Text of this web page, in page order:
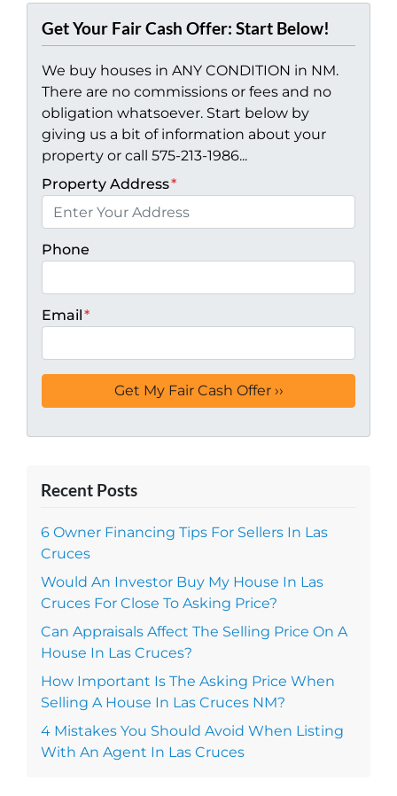
Get Your Fair Cash Offer: Start Below!
We buy houses in ANY CONDITION in NM.
There are no commissions or fees and no
obligation whatsoever. Start below by
giving us a bit of information about your
property or call 575-213-1986...
Property Address*
Phone
Email*
Recent Posts
6 Owner Financing Tips For Sellers In Las
Cruces
Would An Investor Buy My House In Las
Cruces For Close To Asking Price?
Can Appraisals Affect The Selling Price On A
House In Las Cruces?
How Important Is The Asking Price When
Selling A House In Las Cruces NM?
4 Mistakes You Should Avoid When Listing
With An Agent In Las Cruces